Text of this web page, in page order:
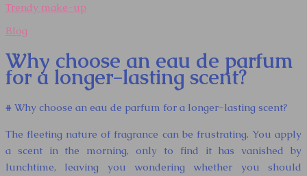
Trendy make-up
Blog
Why choose an eau de parfum
for a longer-lasting scent?
# Why choose an eau de parfum for a longer-lasting scent?
The fleeting nature of fragrance can be frustrating. You apply
a scent in the morning, only to find it has vanished by
lunchtime, leaving you wondering whether you should